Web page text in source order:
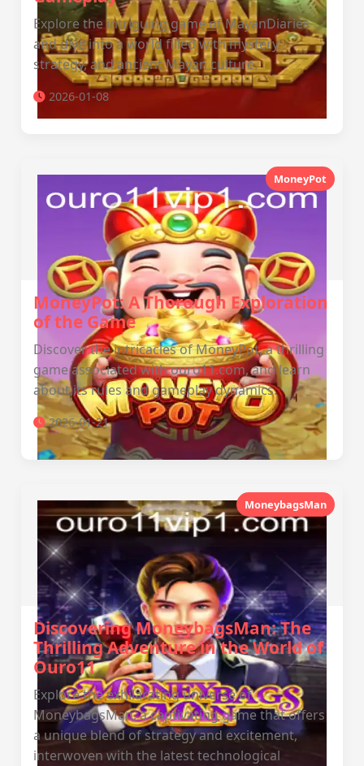
Explore the intriguing game of MayanDiaries
and dive into a world filled with mystery,
strategy, and ancient Mayan culture.
2026-01-08
MoneyPot
MoneyPot: A Thorough Exploration
of the Game
Discover the intricacies of MoneyPot, a thrilling
game associated with ouro11.com, and learn
about its rules and gameplay dynamics.
2026-01-21
MoneybagsMan
Discovering MoneybagsMan: The
Thrilling Adventure in the World of
Ouro11
Explore the exhilarating universe of
MoneybagsMan, a captivating game that offers
a unique blend of strategy and excitement,
interwoven with the latest technological